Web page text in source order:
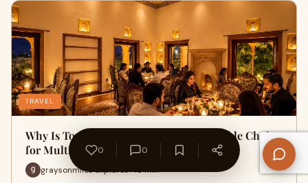
TRAVEL
Why Is Townhall Restaurant a Comfortable Choice
for Multi-Generation Fam…
graysonmiles explores · 18 min
0 0